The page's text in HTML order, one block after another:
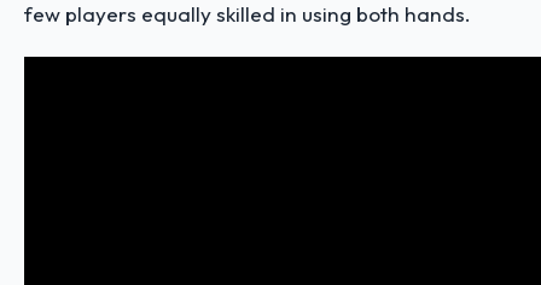
few players equally skilled in using both hands.